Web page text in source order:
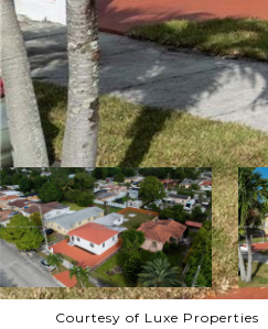
Courtesy of Luxe Properties